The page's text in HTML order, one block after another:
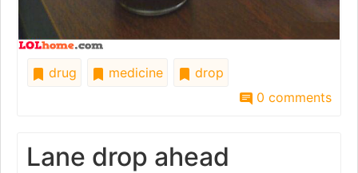
drug medicine
drop
0 comments
Lane drop ahead